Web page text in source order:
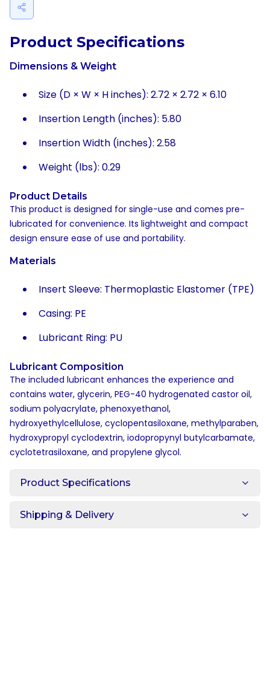
Product Specifications
Dimensions & Weight
Size (D × W × H inches): 2.72 × 2.72 × 6.10
Insertion Length (inches): 5.80
Insertion Width (inches): 2.58
Weight (lbs): 0.29
Product Details
This product is designed for single-use and comes pre-
lubricated for convenience. Its lightweight and compact
design ensure ease of use and portability.
Materials
Insert Sleeve: Thermoplastic Elastomer (TPE)
Casing: PE
Lubricant Ring: PU
Lubricant Composition
The included lubricant enhances the experience and
contains water, glycerin, PEG-40 hydrogenated castor oil,
sodium polyacrylate, phenoxyethanol,
hydroxyethylcellulose, cyclopentasiloxane, methylparaben,
hydroxypropyl cyclodextrin, iodopropynyl butylcarbamate,
cyclotetrasiloxane, and propylene glycol.
Product Specifications
Shipping & Delivery